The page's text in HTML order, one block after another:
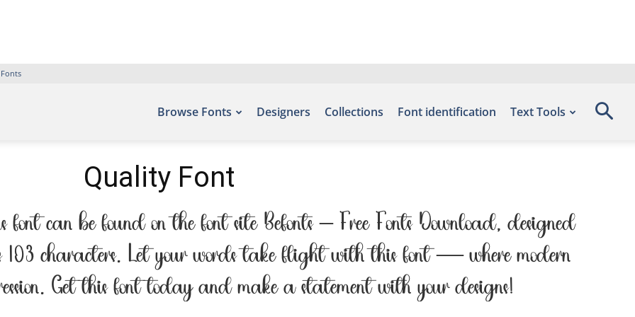
Browse Fonts Designers Collections Font identification Text Tools
Quality Font
can be found on the font site Befonts – Free Fonts Download, designed
characters. Let your words take flight with this font — where modern
Get this font today and make a statement with your designs!